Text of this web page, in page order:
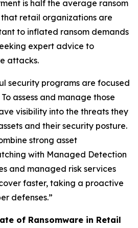
is half the average ransom
retail organizations are
to inflated ransom demands
expert advice to
attacks.
security programs are focused
assess and manage those
visibility into the threats they
and their security posture.
strong asset
with Managed Detection
and managed risk services
faster, taking a proactive
defenses.”
of Ransomware in Retail